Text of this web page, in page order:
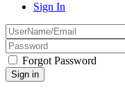
Sign In
Forgot Password